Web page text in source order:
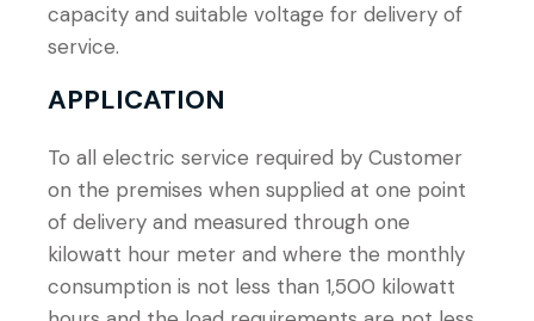
capacity and suitable voltage for delivery of
service.
APPLICATION
To all electric service required by Customer
on the premises when supplied at one point
of delivery and measured through one
kilowatt hour meter and where the monthly
consumption is not less than 1,500 kilowatt